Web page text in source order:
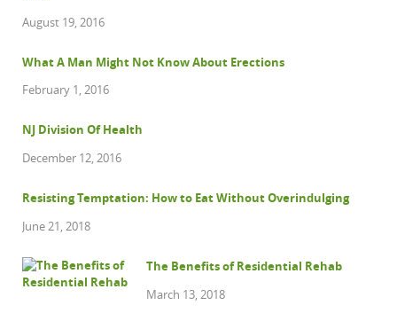
August 19, 2016
What A Man Might Not Know About Erections
February 1, 2016
NJ Division Of Health
December 12, 2016
Resisting Temptation: How to Eat Without Overindulging
June 21, 2018
The Benefits of Residential Rehab
March 13, 2018